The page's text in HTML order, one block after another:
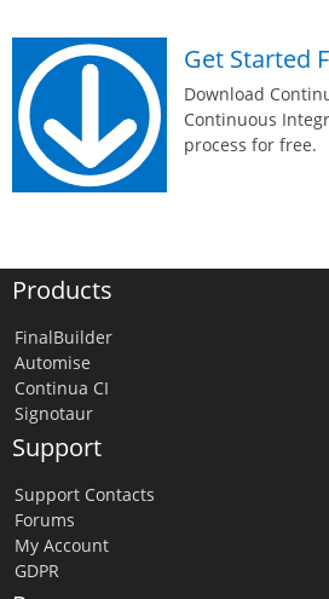
Get Started
Download
Continuous
process for free.
Products
FinalBuilder
Automise
Continua CI
Signotaur
Support
Support Contacts
Forums
My Account
GDPR